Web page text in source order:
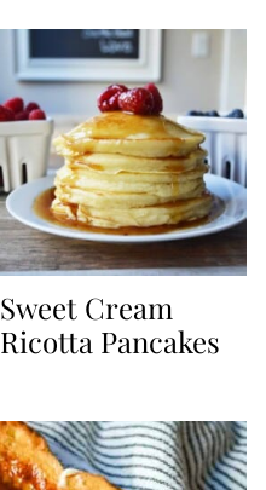
Sweet Cream
Ricotta Pancakes